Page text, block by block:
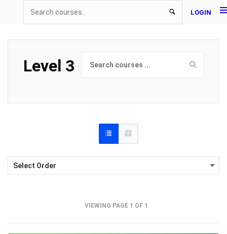
LOGIN
Level 3
VIEWING PAGE 1 OF 1